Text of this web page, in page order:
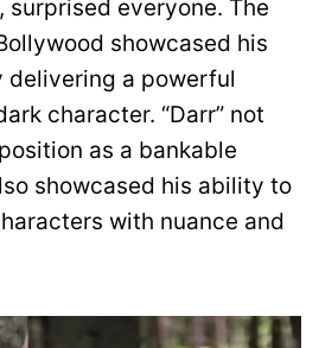
surprised everyone. The
showcased his
delivering a powerful
character. “Darr” not
as a bankable
showcased his ability to
with nuance and